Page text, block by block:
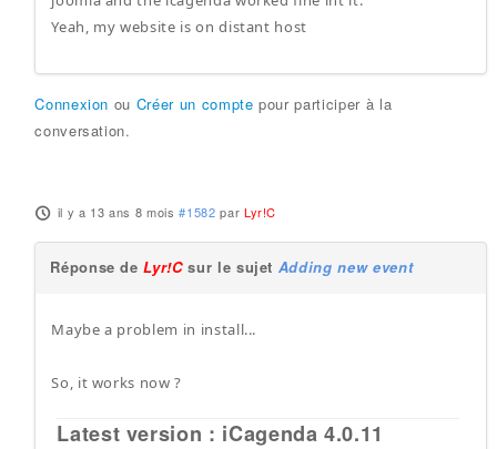
Yeah, my website is on distant host
Connexion ou Créer un compte pour participer à la
conversation.
il y a 13 ans 8 mois #1582 par Lyr!C
Réponse deLyr!Csur le sujet Adding new event
Maybe a problem in install...
So, it works now ?
Latest version : iCagenda 4.0.11